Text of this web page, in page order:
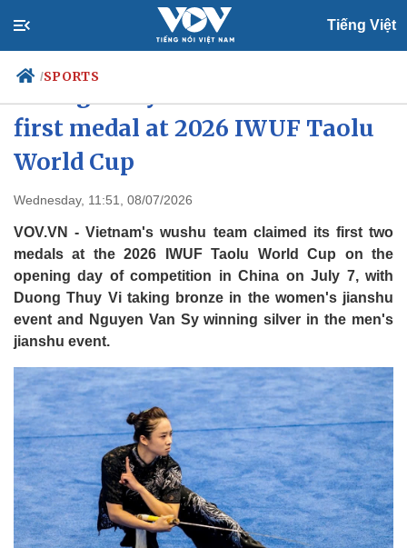
Tiếng Việt
/SPORTS
Politics
first medal at 2026 IWUF Taolu
World Cup
Wednesday, 11:51, 08/07/2026
VOV.VN - Vietnam's wushu team claimed its first two
medals at the 2026 IWUF Taolu World Cup on the
opening day of competition in China on July 7, with
Duong Thuy Vi taking bronze in the women's jianshu
event and Nguyen Van Sy winning silver in the men's
jianshu event.